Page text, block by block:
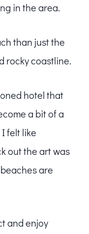
in the area.
than just the
rocky coastline.
hotel that
a bit of a
felt like
out the art was
are
and enjoy